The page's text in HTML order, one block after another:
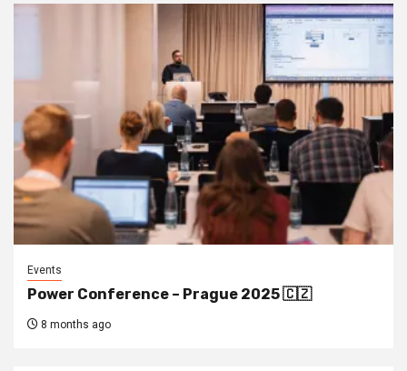
Events
Power Conference – Prague 2025 🇨🇿
8 months ago